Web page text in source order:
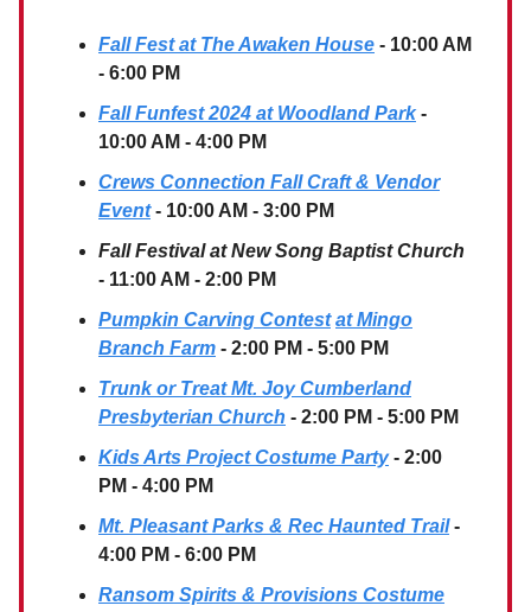
Fall Fest at The Awaken House - 10:00 AM
- 6:00 PM
Fall Funfest 2024 at Woodland Park -
10:00 AM - 4:00 PM
Crews Connection Fall Craft & Vendor
Event - 10:00 AM - 3:00 PM
Fall Festival at New Song Baptist Church
- 11:00 AM - 2:00 PM
Pumpkin Carving Contest at Mingo
Branch Farm - 2:00 PM - 5:00 PM
Trunk or Treat Mt. Joy Cumberland
Presbyterian Church - 2:00 PM - 5:00 PM
Kids Arts Project Costume Party - 2:00
PM - 4:00 PM
Mt. Pleasant Parks & Rec Haunted Trail -
4:00 PM - 6:00 PM
Ransom Spirits & Provisions Costume